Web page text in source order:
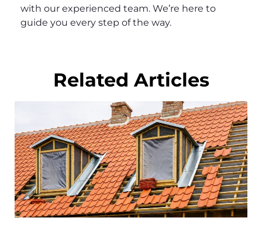
with our experienced team. We’re here to
guide you every step of the way.
Related Articles